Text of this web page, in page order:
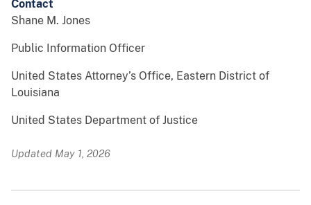
Contact
Shane M. Jones
Public Information Officer
United States Attorney’s Office, Eastern District of
Louisiana
United States Department of Justice
Updated May 1, 2026